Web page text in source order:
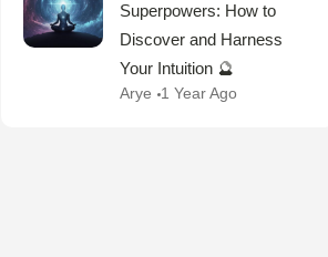
Superpowers: How to
Discover and Harness
Your Intuition 🔮
Arye 1 Year Ago